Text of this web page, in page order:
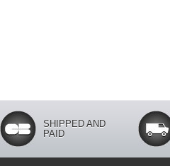
SHIPPED AND
PAID